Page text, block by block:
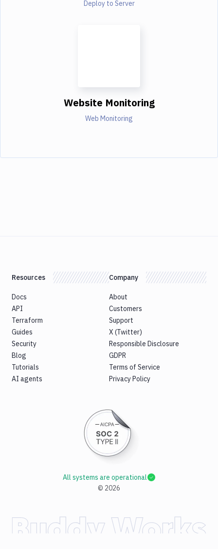
Deploy to Server
Website Monitoring
Web Monitoring
Resources
Docs
API
Terraform
Guides
Security
Blog
Tutorials
AI agents
Company
About
Customers
Support
X (Twitter)
Responsible Disclosure
GDPR
Terms of Service
Privacy Policy
© 2026
All systems are operational